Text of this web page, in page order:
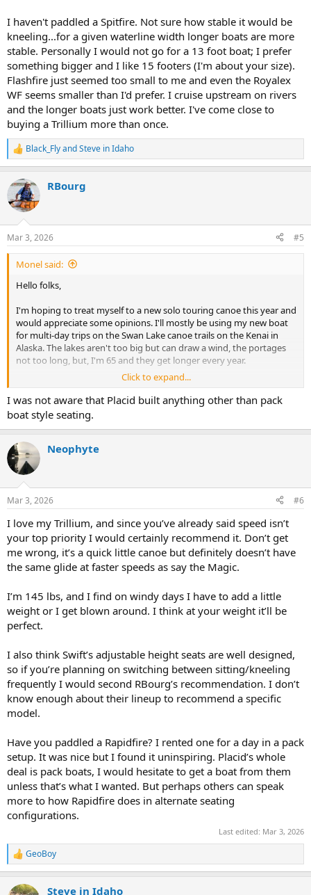
I haven't paddled a Spitfire. Not sure how stable it would be
kneeling...for a given waterline width longer boats are more
stable. Personally I would not go for a 13 foot boat; I prefer
something bigger and I like 15 footers (I'm about your size).
Flashfire just seemed too small to me and even the Royalex
WF seems smaller than I'd prefer. I cruise upstream on rivers
and the longer boats just work better. I've come close to
buying a Trillium more than once.
R
e
c
t
i
s
:
Black_FlyandSteve in Idaho
RBourg
Mar 3, 2026 #5
Monel said:
Hello folks,
I'm hoping to treat myself to a new solo touring canoe this year and
would appreciate some opinions. I'll mostly be using my new boat
for multi-day trips on the Swan Lake canoe trails on the Kenai in
Alaska. The lakes aren't too big but can draw a wind, the portages
not too long, but, I'm 65 and they get longer every year.
I'm 6'0" 165 pounds, and travel pretty light. I can't see the total load
with all my food and kit ever being over 210 pounds. Pretty sure I
want a full kneeling canoe vs a low packboat seat. I'm adept with
both a single canoe paddle and double kayak paddle, with a slight
appreciate the double blade when the wind picks up though, oh,
and sometimes just like the power and control I get kneeling with a
single blade.
I've got an old Bell Wildfire in Royalex, weighs 44 pounds, and I'd
love to drop that weight nearly in half. I'll be keeping the Wildfire for
when I anticipate rocks, waves, eddies and turbulence on a river
somewhere. My Wildfire, at 30" max and 26.5" wl already feels a little
dicey until I settle in. I also like fishing and again the Wildfire works
just ok for that. I usually paddle my Aire Super Lynx inflatable kayak
on remote arctic rivers when flying in and out is called for.
I've always lusted after a Placid Boatworks Rapidfire but am
wondering about it's initial stability for me, especially with a
kneeling canoe seat.
wider and more stable than the Rapidfire.
I'm also considering the Placid Spitfire which seems to fit my
stability desires, but at 13' might be a tad too short.
from 2.5" rocker bow and stern I'll just take the Wildfire. I don't need
that rocker out at Swan Lakes. Speed, though appreciated, is also
not my highest priority. I've been learnig to enjoy the journey
moreso nowadays.
I'm leaning towards the Spitfire with a kneeling seat with the
lightest layup they can put together for me. The only real concern I
Ok, am I overthinking this? Unfortunately I'll have to decide without
actually test paddling them and it is a subtantial investment. I'm
sure I'll be happy with whatever I end up with but, please, let me
Click to expand...
I was not aware that Placid built anything other than pack
boat style seating.
Neophyte
Mar 3, 2026 #6
I love my Trillium, and since you’ve already said speed isn’t
your top priority I would certainly recommend it. Don’t get
me wrong, it’s a quick little canoe but definitely doesn’t have
the same glide at faster speeds as say the Magic.
I’m 145 lbs, and I find on windy days I have to add a little
weight or I get blown around. I think at your weight it’ll be
perfect.
I also think Swift’s adjustable height seats are well designed,
so if you’re planning on switching between sitting/kneeling
frequently I would second RBourg’s recommendation. I don’t
know enough about their lineup to recommend a specific
model.
Have you paddled a Rapidfire? I rented one for a day in a pack
setup. It was nice but I found it uninspiring. Placid’s whole
deal is pack boats, I would hesitate to get a boat from them
unless that’s what I wanted. But perhaps others can speak
more to how Rapidfire does in alternate seating
configurations.
Last edited: Mar 3, 2026
R
e
c
GeoBoy
Steve in Idaho